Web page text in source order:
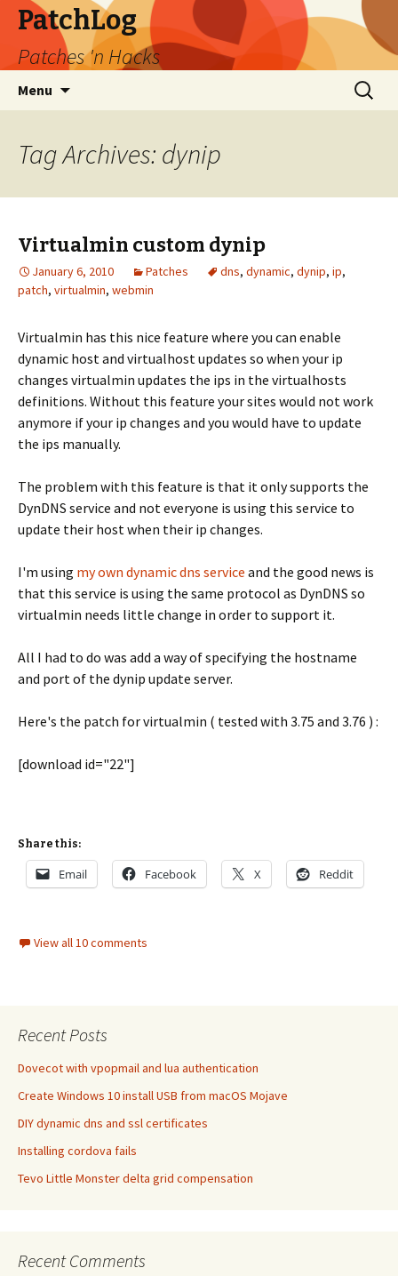
PatchLog
Patches 'n Hacks
Menu
Search
for:
Tag Archives: dynip
Virtualmin custom dynip
January 6, 2010 Patches dns, dynamic, dynip, ip,
patch, virtualmin, webmin
Virtualmin has this nice feature where you can enable
dynamic host and virtualhost updates so when your ip
changes virtualmin updates the ips in the virtualhosts
definitions. Without this feature your sites would not work
anymore if your ip changes and you would have to update
the ips manually.
The problem with this feature is that it only supports the
DynDNS service and not everyone is using this service to
update their host when their ip changes.
I'm using my own dynamic dns service and the good news is
that this service is using the same protocol as DynDNS so
virtualmin needs little change in order to support it.
All I had to do was add a way of specifying the hostname
and port of the dynip update server.
Here's the patch for virtualmin ( tested with 3.75 and 3.76 ) :
[download id="22"]
Share this:
Email Facebook X Reddit
View all 10 comments
Recent Posts
Dovecot with vpopmail and lua authentication
Create Windows 10 install USB from macOS Mojave
DIY dynamic dns and ssl certificates
Installing cordova fails
Tevo Little Monster delta grid compensation
Recent Comments